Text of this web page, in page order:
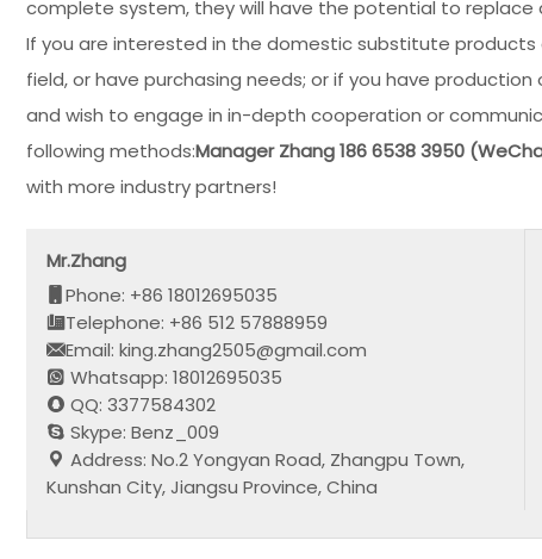
complete system, they will have the potential to
If you are interested in the domestic substitute
field, or have purchasing needs; or if you have
and wish to engage in in-depth cooperation or
following methods:Manager Zhang 186 6538 3950
with more industry partners!
Mr.Zhang
Phone: +86 18012695035
Telephone: +86 512 57888959
Email: king.zhang2505@gmail.com
Whatsapp: 18012695035
QQ: 3377584302
Skype: Benz_009
Address: No.2 Yongyan Road, Zhangpu Town,
Kunshan City, Jiangsu Province, China